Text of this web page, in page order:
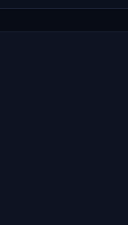
forward to future updates and